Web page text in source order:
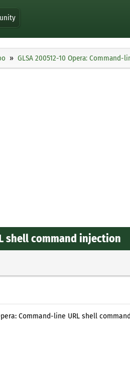
GLSA 200512-10 Opera:
shell command injection
Command-line URL shell